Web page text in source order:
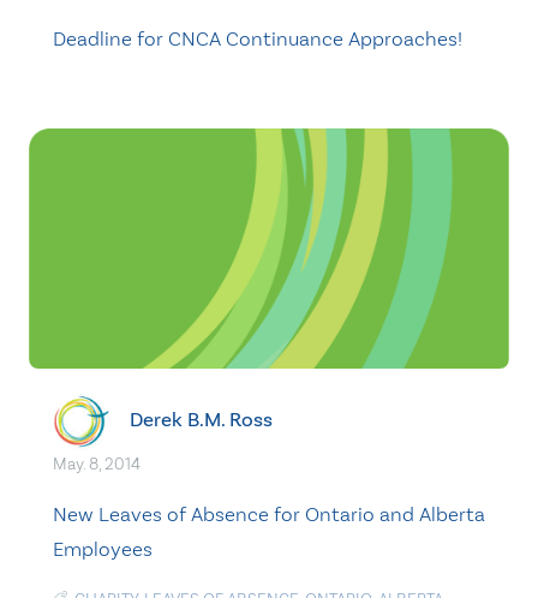
Deadline for CNCA Continuance Approaches! ​
Derek B.M. Ross
May. 8, 2014
New Leaves of Absence for Ontario and Alberta
Employees